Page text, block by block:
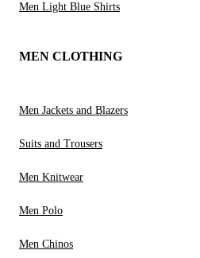
Men Light Blue Shirts
MEN CLOTHING
Men Jackets and Blazers
Suits and Trousers
Men Knitwear
Men Polo
Men Chinos